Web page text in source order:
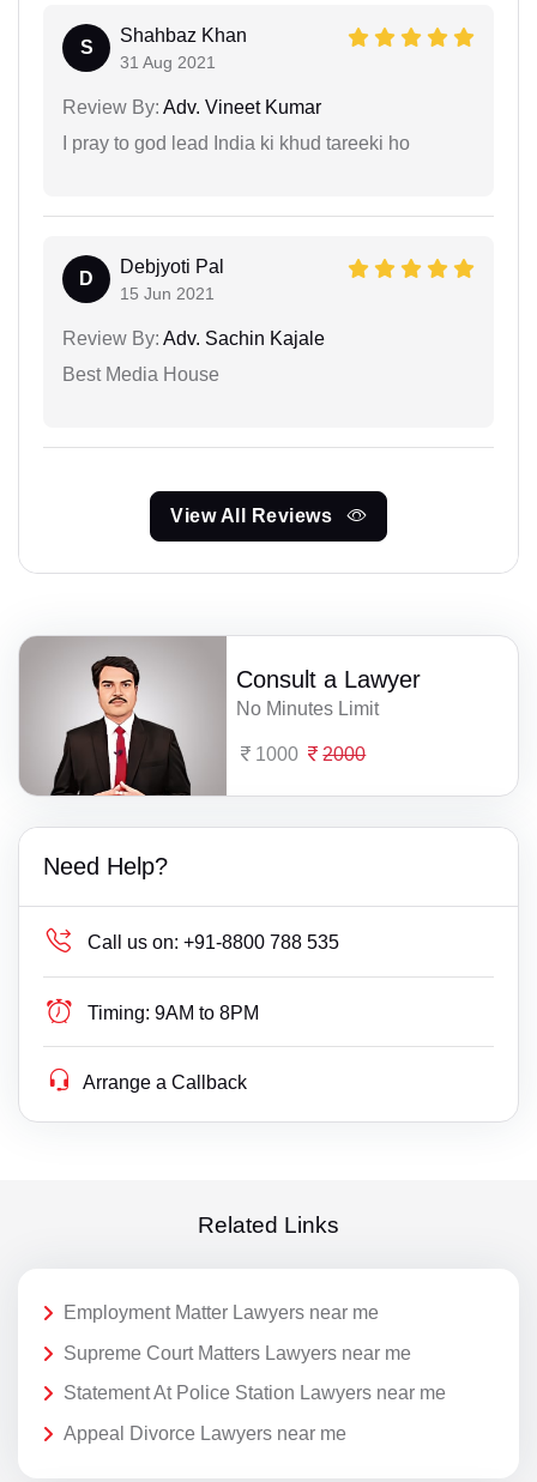
S
Shahbaz Khan
31 Aug 2021
Review By: Adv. Vineet Kumar
I pray to god lead India ki khud tareeki ho
D
Debjyoti Pal
15 Jun 2021
Review By: Adv. Sachin Kajale
Best Media House
View All Reviews
Consult a Lawyer
No Minutes Limit
1000 2000
Need Help?
Call us on: +91-8800 788 535
Timing: 9AM to 8PM
Arrange a Callback
Related Links
Employment Matter Lawyers near me
Supreme Court Matters Lawyers near me
Statement At Police Station Lawyers near me
Appeal Divorce Lawyers near me